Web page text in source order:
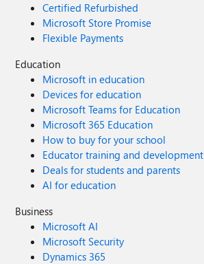
Certified Refurbished
Microsoft Store Promise
Flexible Payments
Education
Microsoft in education
Devices for education
Microsoft Teams for Education
Microsoft 365 Education
How to buy for your school
Educator training and development
Deals for students and parents
AI for education
Business
Microsoft AI
Microsoft Security
Dynamics 365